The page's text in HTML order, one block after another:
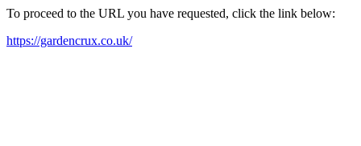
To proceed to the URL you have requested, click the link below:
https://gardencrux.co.uk/